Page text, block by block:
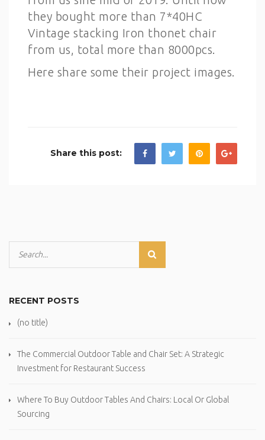
they bought more than 7*40HC
Vintage stacking Iron thonet chair
from us, total more than 8000pcs.
Here share some their project images.
Share this post:
RECENT POSTS
(no title)
The Commercial Outdoor Table and Chair Set: A Strategic
Investment for Restaurant Success
Where To Buy Outdoor Tables And Chairs: Local Or Global
Sourcing